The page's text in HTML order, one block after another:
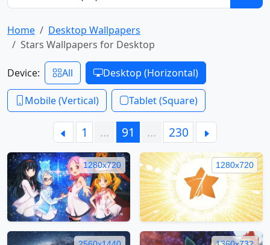
Home
Desktop Wallpapers
Stars Wallpapers for Desktop
Device: All Desktop (Horizontal)
Mobile (Vertical) Tablet (Square)
1 … 91 … 230
1280x720 1280x720